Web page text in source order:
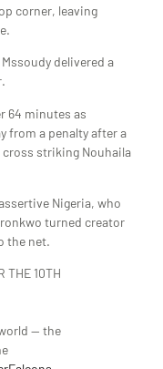
corner, leaving
delivered a
64 minutes as
from a penalty after a
cross striking Nouhaila
Nigeria, who
turned creator
the net.
THE 10TH
— the